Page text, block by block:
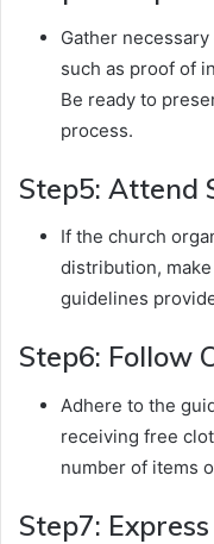
Gather
such as proof of
Be ready to
process.
Step5: Attend
If the church
distribution,
guidelines
Step6: Follow
Adhere to the
receiving free
number of items
Step7: